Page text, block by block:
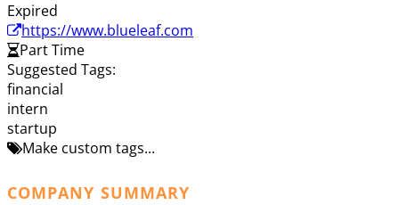
Expired
https://www.blueleaf.com
Part Time
Suggested Tags:
financial
intern
startup
Make custom tags...
COMPANY SUMMARY